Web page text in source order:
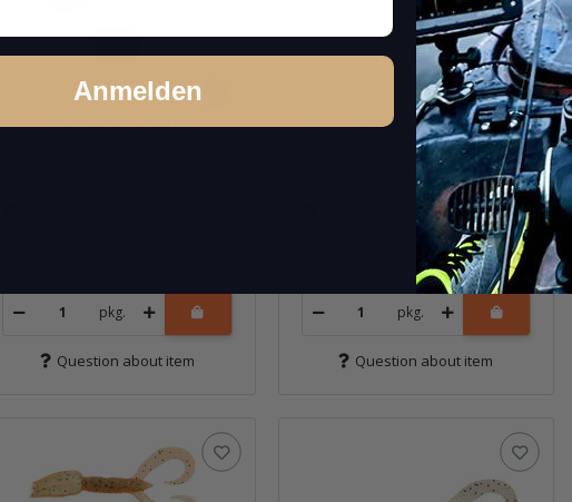
3" Little Spider - Delta
pkg.
Question about item
3" Little Spider - EBIMISO
pkg.
Question about item
Anmelden